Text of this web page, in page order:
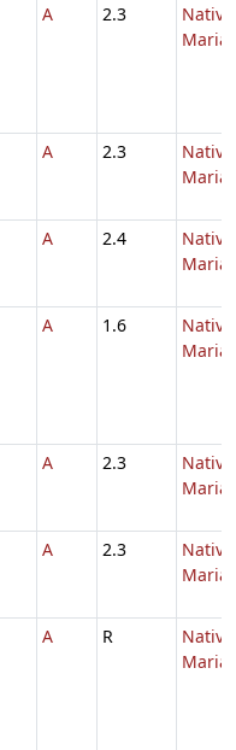
A 2.3
A 2.3
A 2.4
A 1.6
A 2.3
A 2.3
A R